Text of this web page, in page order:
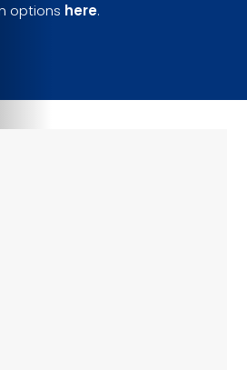
options here.